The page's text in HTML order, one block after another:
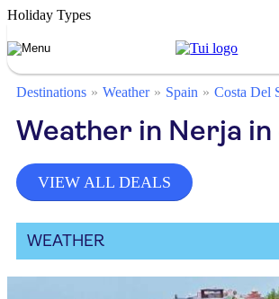
Holiday Types
Destinations Weather Spain Costa Del
Weather in Nerja
VIEW ALL DEALS
WEATHER